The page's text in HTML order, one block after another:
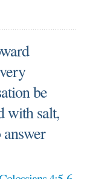
be
with salt,